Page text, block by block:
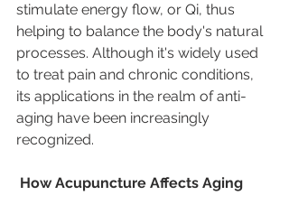
stimulate energy flow, or Qi, thus
helping to balance the body's natural
processes. Although it's widely used
to treat pain and chronic conditions,
its applications in the realm of anti-
aging have been increasingly
recognized.
How Acupuncture Affects Aging